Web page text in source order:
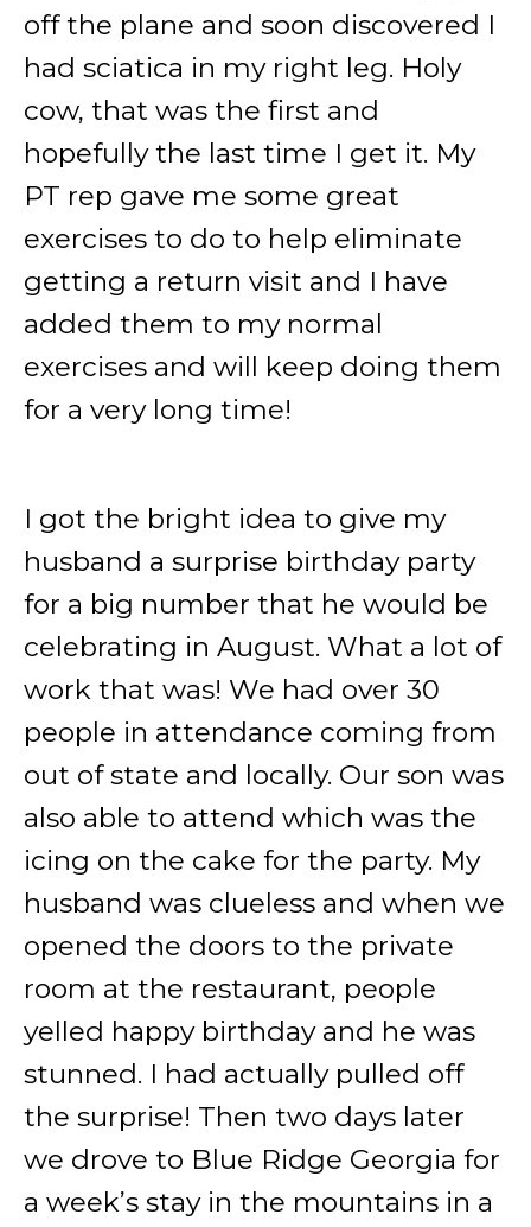
off the plane and soon discovered I
had sciatica in my right leg. Holy
cow, that was the first and
hopefully the last time I get it. My
PT rep gave me some great
exercises to do to help eliminate
getting a return visit and I have
added them to my normal
exercises and will keep doing them
for a very long time!
I got the bright idea to give my
husband a surprise birthday party
for a big number that he would be
celebrating in August. What a lot of
work that was! We had over 30
people in attendance coming from
out of state and locally. Our son was
also able to attend which was the
icing on the cake for the party. My
husband was clueless and when we
opened the doors to the private
room at the restaurant, people
yelled happy birthday and he was
stunned. I had actually pulled off
the surprise! Then two days later
we drove to Blue Ridge Georgia for
a week’s stay in the mountains in a